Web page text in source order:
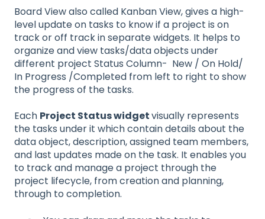
Board View also called Kanban View, gives a high-
level update on tasks to know if a project is on
track or off track in separate widgets. It helps to
organize and view tasks/data objects under
different project Status Column- New / On Hold/
In Progress /Completed from left to right to show
the progress of the tasks.
Each Project Status widgetvisually represents
the tasks under it which contain details about the
data object, description, assigned team members,
and last updates made on the task. It enables you
to track and manage a project through the
project lifecycle, from creation and planning,
through to completion.